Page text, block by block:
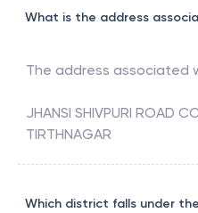
What is the address
The address associated
JHANSI SHIVPURI ROAD
TIRTHNAGAR
Which district falls under the